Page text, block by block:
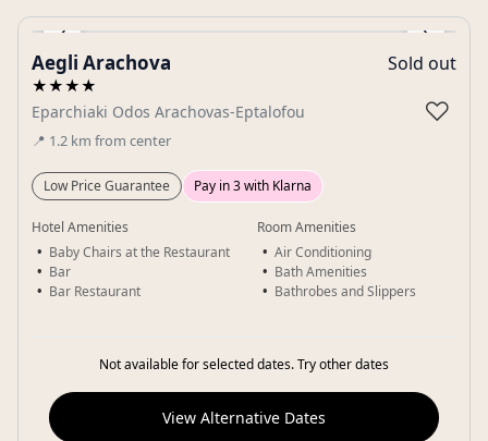
‹ ›
Gallery
Aegli Arachova
★★★★
Eparchiaki Odos Arachovas-Eptalofou
📍 1.2 km from center
Sold out
♡
Low Price Guarantee Pay in 3 with Klarna
Hotel Amenities
Baby Chairs at the Restaurant
Bar
Bar Restaurant
Room Amenities
Air Conditioning
Bath Amenities
Bathrobes and Slippers
Not available for selected dates. Try other dates
View Alternative Dates